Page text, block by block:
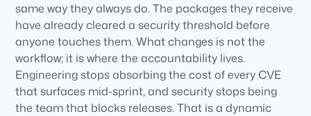
same way they always do. The packages they receive
have already cleared a security threshold before
anyone touches them. What changes is not the
workflow; it is where the accountability lives.
Engineering stops absorbing the cost of every CVE
that surfaces mid-sprint, and security stops being
the team that blocks releases. That is a dynamic